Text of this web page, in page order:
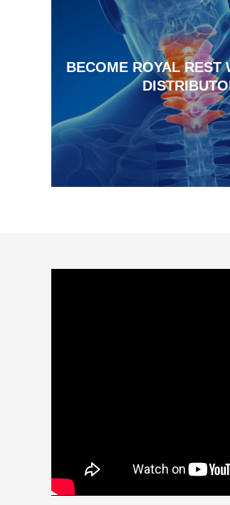
BECOME ROYAL REST